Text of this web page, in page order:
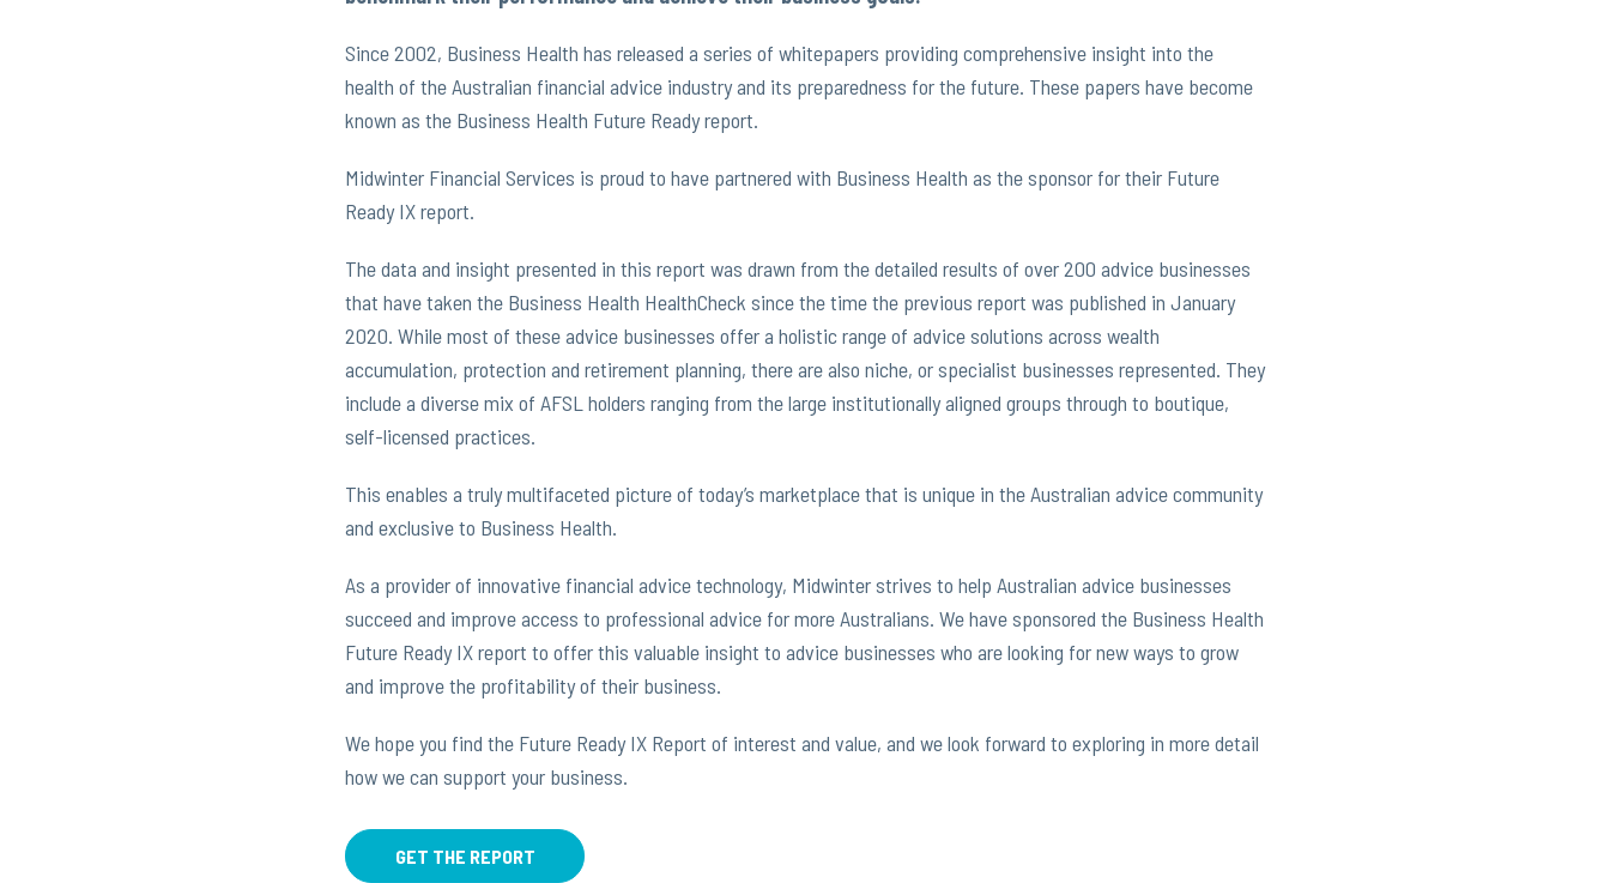
Since 2002, Business Health has released a series of whitepapers providing comprehensive insight into the
health of the Australian financial advice industry and its preparedness for the future. These papers have become
known as the Business Health Future Ready report.
Midwinter Financial Services is proud to have partnered with Business Health as the sponsor for their Future
Ready IX report.
The data and insight presented in this report was drawn from the detailed results of over 200 advice businesses
that have taken the Business Health HealthCheck since the time the previous report was published in January
2020. While most of these advice businesses offer a holistic range of advice solutions across wealth
accumulation, protection and retirement planning, there are also niche, or specialist businesses represented. They
include a diverse mix of AFSL holders ranging from the large institutionally aligned groups through to boutique,
self-licensed practices.
This enables a truly multifaceted picture of today’s marketplace that is unique in the Australian advice community
and exclusive to Business Health.
As a provider of innovative financial advice technology, Midwinter strives to help Australian advice businesses
succeed and improve access to professional advice for more Australians. We have sponsored the Business Health
Future Ready IX report to offer this valuable insight to advice businesses who are looking for new ways to grow
and improve the profitability of their business.
We hope you find the Future Ready IX Report of interest and value, and we look forward to exploring in more detail
how we can support your business.
GET THE REPORT